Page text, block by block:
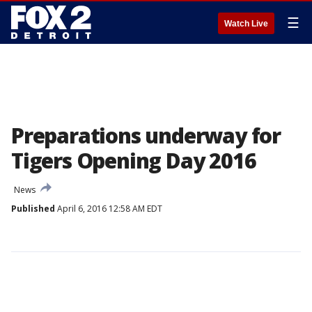
Watch Live ☰
Preparations underway for
Tigers Opening Day 2016
News
Published April 6, 2016 12:58 AM EDT